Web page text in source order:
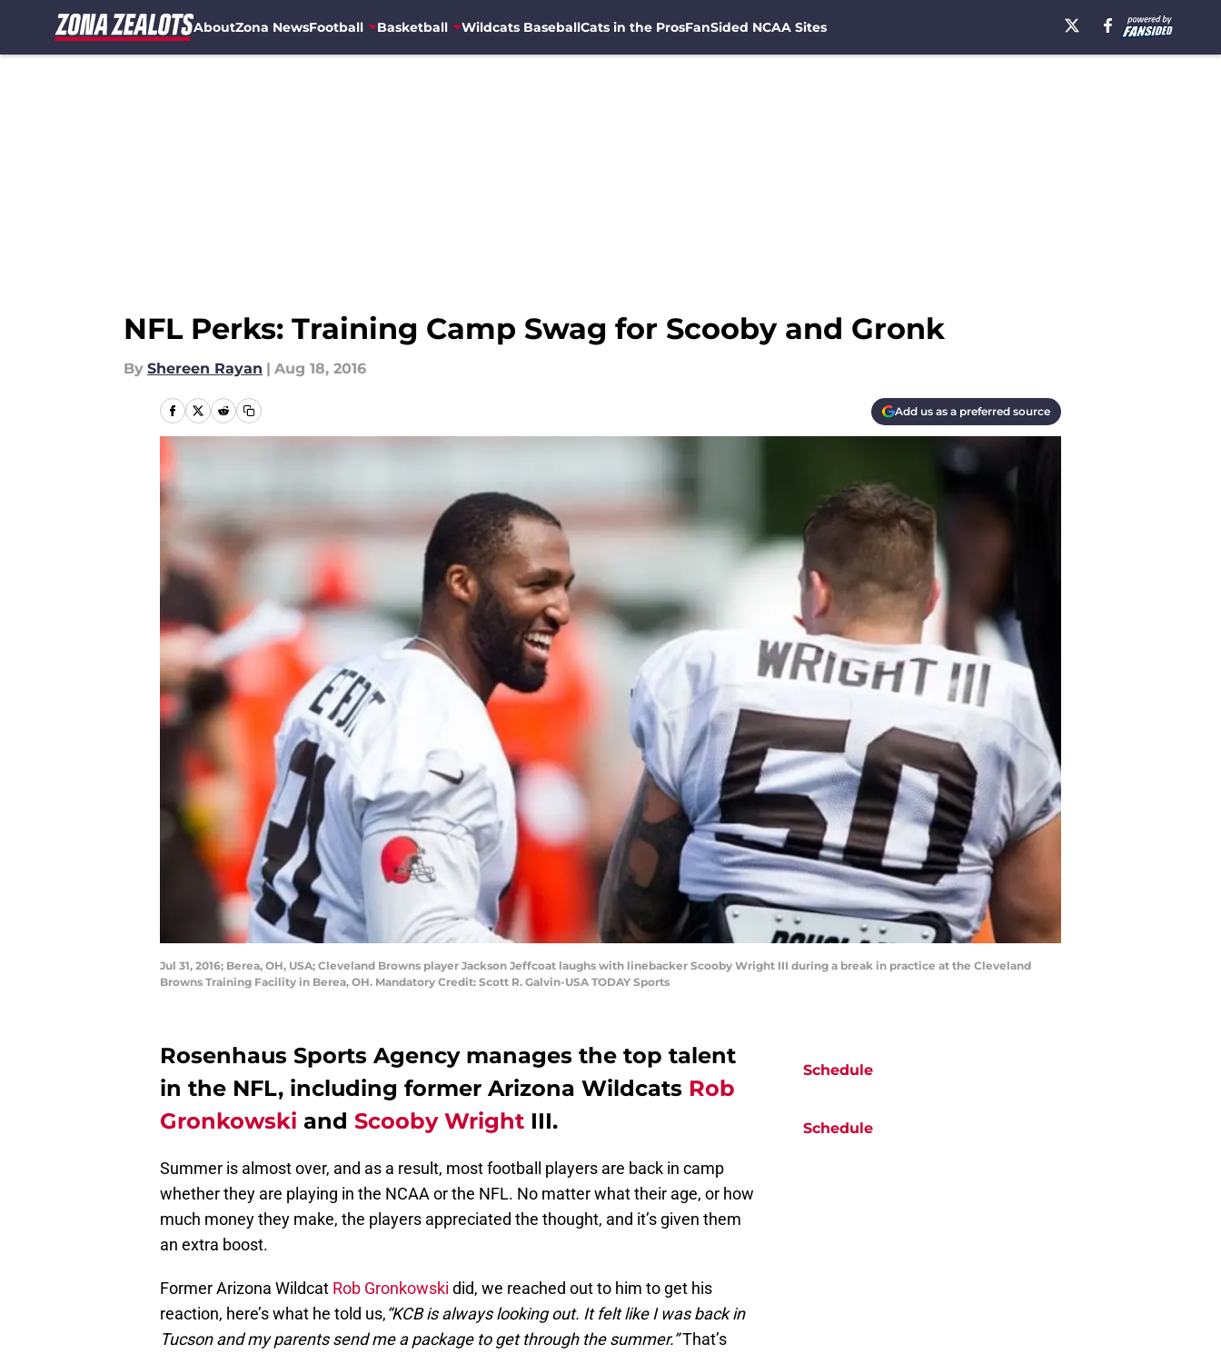
AboutZona NewsFootball Basketball Wildcats BaseballCats in the ProsFanSided NCAA Sites
NFL Perks: Training Camp Swag for Scooby and Gronk
By Shereen Rayan | Aug 18, 2016
Add us as a preferred source
Jul 31, 2016; Berea, OH, USA; Cleveland Browns player Jackson Jeffcoat laughs with linebacker Scooby Wright III during a break in practice at the Cleveland
Browns Training Facility in Berea, OH. Mandatory Credit: Scott R. Galvin-USA TODAY Sports
Rosenhaus Sports Agency manages the top talent
in the NFL, including former Arizona Wildcats Rob
Gronkowski and Scooby Wright III.
Summer is almost over, and as a result, most football players are back in camp
whether they are playing in the NCAA or the NFL. No matter what their age, or how
much money they make, the players appreciated the thought, and it’s given them
an extra boost.
Former Arizona Wildcat Rob Gronkowski did, we reached out to him to get his
reaction, here’s what he told us,“KCB is always looking out. It felt like I was back in
Tucson and my parents send me a package to get through the summer.”That’s
Schedule
Schedule